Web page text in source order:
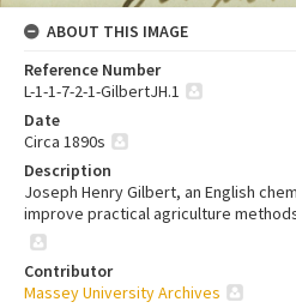
ABOUT THIS IMAGE
Reference Number
L-1-1-7-2-1-GilbertJH.1
Date
Circa 1890s
Description
Joseph Henry Gilbert, an English
improve practical agriculture
Contributor
Massey University Archives